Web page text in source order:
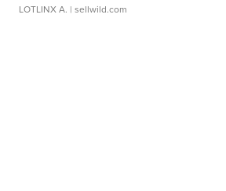
LOTLINX A. | sellwild.com